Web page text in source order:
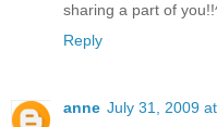
sharing a part of
Reply
anne July 31, 2009